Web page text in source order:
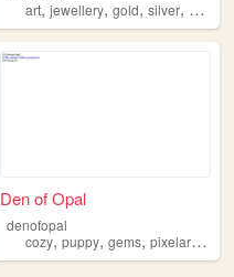
art,jewellery,gold,silver, gems
Den of Opal
denofopal
cozy,puppy,gems,pixelart,